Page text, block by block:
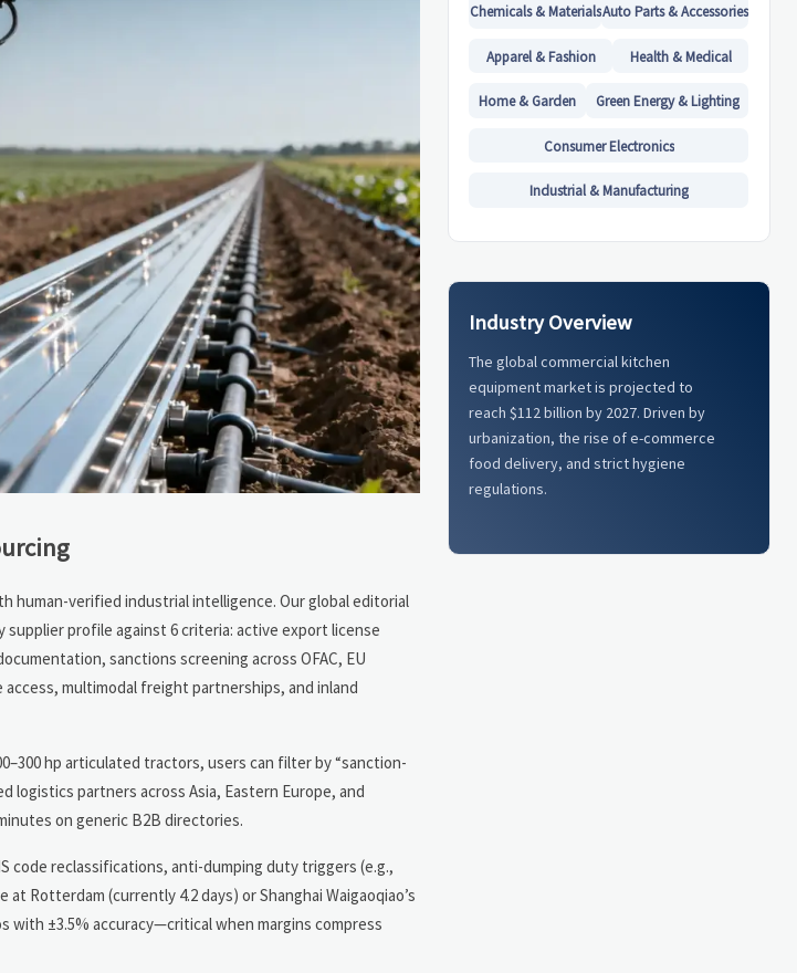
human-verified industrial intelligence. Our global editorial
profile against 6 criteria: active export license
sanctions screening across OFAC, EU
multimodal freight partnerships, and inland
hp articulated tractors, users can filter by “sanction-
logistics partners across Asia, Eastern Europe, and
on generic B2B directories.
code reclassifications, anti-dumping duty triggers (e.g.,
Rotterdam (currently 4.2 days) or Shanghai Waigaoqiao’s
with ±3.5% accuracy—critical when margins compress
Chemicals & MaterialsAuto Parts & Accessories
Apparel & Fashion Health & Medical
Home & Garden Green Energy & Lighting
Consumer Electronics
Industrial & Manufacturing
Industry Overview
The global commercial kitchen
equipment market is projected to
reach $112 billion by 2027. Driven by
urbanization, the rise of e-commerce
food delivery, and strict hygiene
regulations.